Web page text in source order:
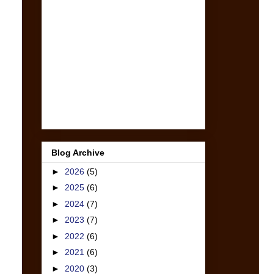
Blog Archive
► 2026 (5)
► 2025 (6)
► 2024 (7)
► 2023 (7)
► 2022 (6)
► 2021 (6)
► 2020 (3)